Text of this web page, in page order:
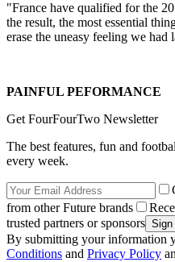
"France have qualified for the
the result, the most essential
erase the uneasy feeling we had
PAINFUL PEFORMANCE
Get FourFourTwo Newsletter
The best features, fun and
every week.
from other Future brands
trusted partners or sponsors
By submitting your information
Conditions and Privacy Policy